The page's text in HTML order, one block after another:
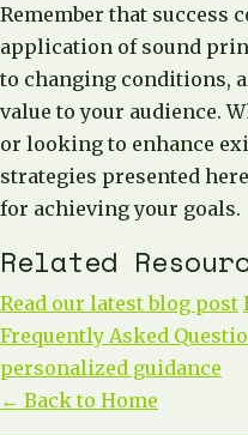
Remember that success
application of sound
to changing conditions,
value to your audience.
or looking to enhance
strategies presented
for achieving your goals.
Related
Read our latest blog post
Frequently Asked
personalized guidance
← Back to Home